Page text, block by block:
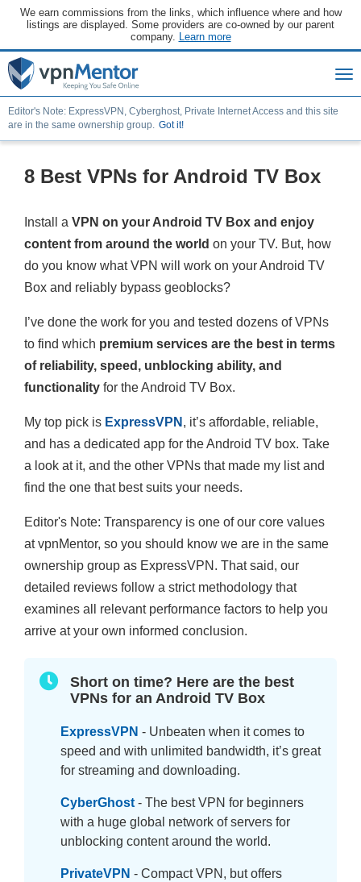
We earn commissions from the links, which influence where and how
listings are displayed. Some providers are co-owned by our parent
company. Learn more
Editor's Note: ExpressVPN, Cyberghost, Private Internet Access and this site
are in the same ownership group. Got it!
8 Best VPNs for Android TV Box
Install a VPN on your Android TV Box and enjoy
content from around the world on your TV. But, how
do you know what VPN will work on your Android TV
Box and reliably bypass geoblocks?
I’ve done the work for you and tested dozens of VPNs
to find which premium services are the best in terms
of reliability, speed, unblocking ability, and
functionality for the Android TV Box.
My top pick is ExpressVPN , it’s affordable, reliable,
and has a dedicated app for the Android TV box. Take
a look at it, and the other VPNs that made my list and
find the one that best suits your needs.
Editor's Note: Transparency is one of our core values
at vpnMentor, so you should know we are in the same
ownership group as ExpressVPN. That said, our
detailed reviews follow a strict methodology that
examines all relevant performance factors to help you
arrive at your own informed conclusion.
Short on time? Here are the best
VPNs for an Android TV Box
ExpressVPN - Unbeaten when it comes to
speed and with unlimited bandwidth, it’s great
for streaming and downloading.
CyberGhost - The best VPN for beginners
with a huge global network of servers for
unblocking content around the world.
PrivateVPN - Compact VPN, but offers